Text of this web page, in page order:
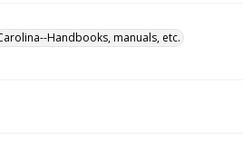
Handbooks, manuals, etc.